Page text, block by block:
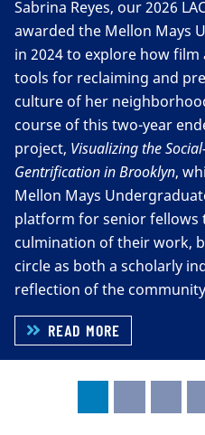
Sabrina Reyes, our 2026
awarded the Mellon Mays
in 2024 to explore how
tools for reclaiming and
culture of her
course of this two-year
project, Visualizing the
Gentrification in Brooklyn,
Mellon Mays
platform for senior fellows
culmination of their work,
circle as both a scholarly
reflection of the
READ MORE
LALCS/SpanPort Seniors’
shoutout to our LACS
Reyes, and to the first two
Studies minor—Elijah Bou
wait to see all the amazing